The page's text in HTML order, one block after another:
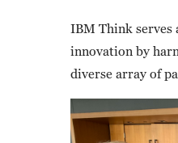
IBM Think serves
innovation by
diverse array of